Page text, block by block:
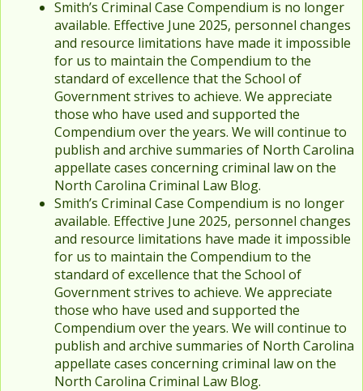
Smith’s Criminal Case Compendium is no longer
available. Effective June 2025, personnel changes
and resource limitations have made it impossible
for us to maintain the Compendium to the
standard of excellence that the School of
Government strives to achieve. We appreciate
those who have used and supported the
Compendium over the years. We will continue to
publish and archive summaries of North Carolina
appellate cases concerning criminal law on the
North Carolina Criminal Law Blog.
Smith’s Criminal Case Compendium is no longer
available. Effective June 2025, personnel changes
and resource limitations have made it impossible
for us to maintain the Compendium to the
standard of excellence that the School of
Government strives to achieve. We appreciate
those who have used and supported the
Compendium over the years. We will continue to
publish and archive summaries of North Carolina
appellate cases concerning criminal law on the
North Carolina Criminal Law Blog.